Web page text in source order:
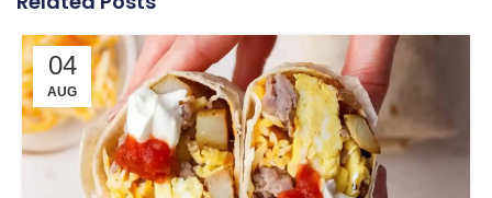
04
AUG